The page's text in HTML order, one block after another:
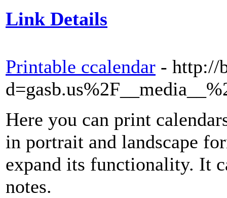
Link Details
Printable ccalendar - http://
Here you can print
in portrait and landscape
expand its functionality. It
notes.